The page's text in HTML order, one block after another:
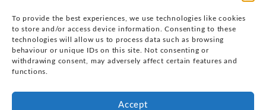
To provide the best experiences, we use technologies like cookies
to store and/or access device information. Consenting to these
technologies will allow us to process data such as browsing
behaviour or unique IDs on this site. Not consenting or
withdrawing consent, may adversely affect certain features and
functions.
Accept
Interested in a boat or need advice?
Our knowledgable, friendly team are here to help.